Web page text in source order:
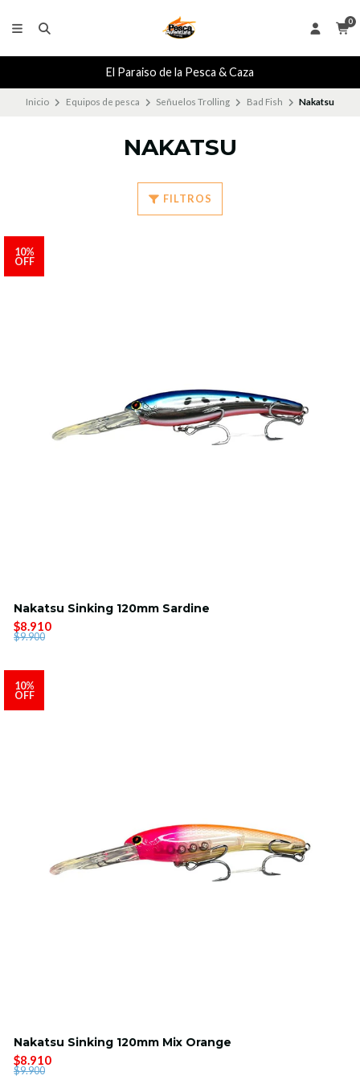
0
El Paraiso de la Pesca & Caza
Inicio Equipos de pesca Señuelos Trolling Bad Fish Nakatsu
NAKATSU
FILTROS
10%
OFF
Nakatsu Sinking 120mm Sardine
$8.910
$9.900
10%
OFF
Nakatsu Sinking 120mm Mix Orange
$8.910
$9.900